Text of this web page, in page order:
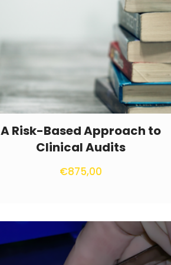
A Risk-Based Approach to
Clinical Audits
€875,00